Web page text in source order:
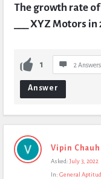
The growth rate of
___ XYZ Motors in
1 2 Answers
Answer
Vipin
Asked: July 3, 2022
In: General